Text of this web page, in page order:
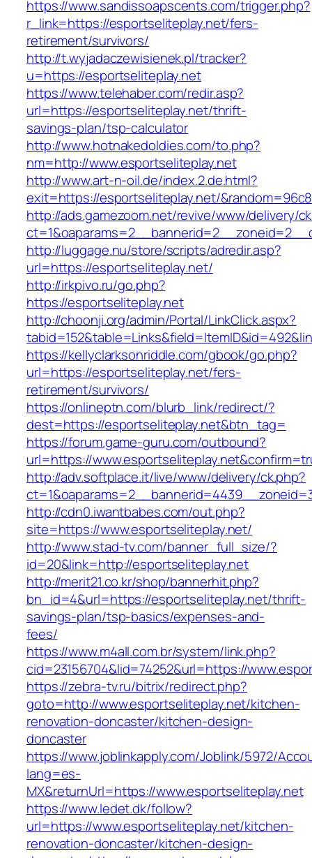
https://www.sandissoapscents.com/trigger.php?
r_link=https://esportseliteplay.net/fers-
retirement/survivors/
http://t.wyjadaczewisienek.pl/tracker?
u=https://esportseliteplay.net
https://www.telehaber.com/redir.asp?
url=https://esportseliteplay.net/thrift-
savings-plan/tsp-calculator
http://www.hotnakedoldies.com/to.php?
nm=http://www.esportseliteplay.net
http://www.art-n-oil.de/index.2.de.html?
exit=https://esportseliteplay.net/
http://ads.gamezoom.net/revive/www/delivery/
http://luggage.nu/store/scripts/adredir.asp?
url=https://esportseliteplay.net/
http://irkpivo.ru/go.php?
https://esportseliteplay.net
http://choonji.org/admin/Portal/LinkClick.aspx?
https://kellyclarksonriddle.com/gbook/go.php?
url=https://esportseliteplay.net/fers-
retirement/survivors/
https://onlineptn.com/blurb_link/redirect/?
dest=https://esportseliteplay.net&btn_tag=
https://forum.game-guru.com/outbound?
url=https://
http://adv.softplace.it/live/www/delivery/ck.php?
http://cdn0.iwantbabes.com/out.php?
site=https://www.esportseliteplay.net/
http://www.stad-tv.com/banner_full_size/?
id=20&link=http://esportseliteplay.net
http://merit21.co.kr/shop/bannerhit.php?
bn_id=4&url=https://esportseliteplay.net/thrift-
savings-plan/tsp-basics/expenses-and-
fees/
https://www.m4all.com.br/system/link.php?
cid=23156704&lid=74252&url=https://
https://zebra-tv.ru/bitrix/redirect.php?
goto=http://www.esportseliteplay.net/kitchen-
renovation-doncaster/kitchen-design-
doncaster
https://www.joblinkapply.com/Joblink/5972/
lang=es-
MX&returnUrl=https://www.esportseliteplay.net
https://www.ledet.dk/follow?
url=https://www.esportseliteplay.net/kitchen-
renovation-doncaster/kitchen-design-